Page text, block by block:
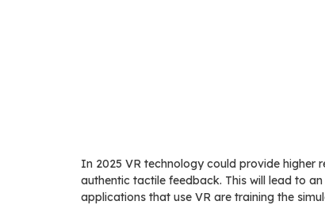
In 2025 VR technology could provide higher
authentic tactile feedback. This will lead to
applications that use VR are training the